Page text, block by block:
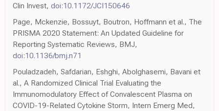
Clin Invest, doi:10.1172/JCI150646
Page, Mckenzie, Bossuyt, Boutron, Hoffmann et al., The
PRISMA 2020 Statement: An Updated Guideline for
Reporting Systematic Reviews, BMJ,
doi:10.1136/bmj.n71
Pouladzadeh, Safdarian, Eshghi, Abolghasemi, Bavani et
al., A Randomized Clinical Trial Evaluating the
Immunomodulatory Effect of Convalescent Plasma on
COVID-19-Related Cytokine Storm, Intern Emerg Med,